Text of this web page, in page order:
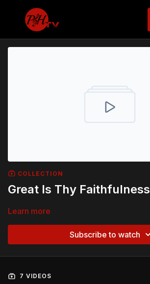
COLLECTION
Great Is Thy Faithfulness
Learn more
Subscribe to watch
7 VIDEOS